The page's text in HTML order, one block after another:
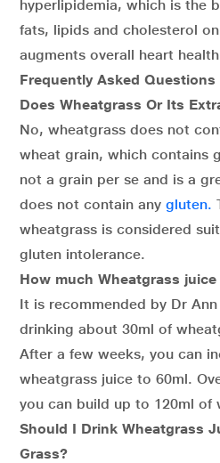
hyperlipidemia, which is the
fats, lipids and cholesterol
augments overall heart
Frequently Asked Questions
Does Wheatgrass Or Its
No, wheatgrass does not
wheat grain, which contains
not a grain per se and is a
does not contain any gluten.
wheatgrass is considered
gluten intolerance.
How much Wheatgrass
It is recommended by Dr
drinking about 30ml of
After a few weeks, you can
wheatgrass juice to 60ml.
you can build up to 120ml of
Should I Drink Wheatgrass
Grass?